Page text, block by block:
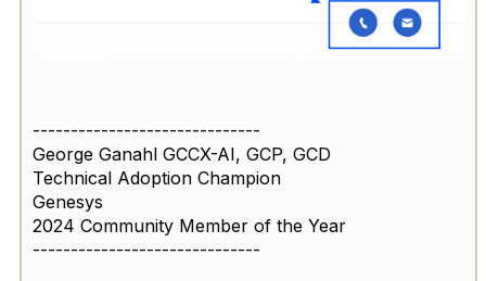
------------------------------
George Ganahl GCCX-AI, GCP, GCD
Technical Adoption Champion
Genesys
2024 Community Member of the Year
------------------------------